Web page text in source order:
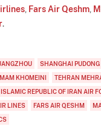
Fars Air Qeshm
.
SHANGHAI PUDONG
KHOMEINI
TEHRAN
ISLAMIC REPUBLIC OF IRAN AIR
LINES FARS AIR QESHM